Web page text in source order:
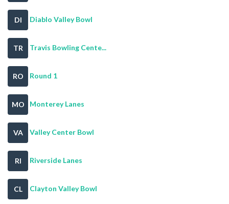
DI Diablo Valley Bowl
TR Travis Bowling Cente...
RO Round 1
MO Monterey Lanes
VA Valley Center Bowl
RI Riverside Lanes
CL Clayton Valley Bowl